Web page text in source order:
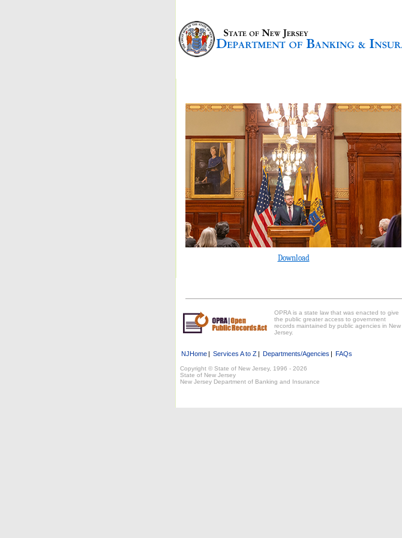
Download
OPRA is a state law that was enacted to give
the public greater access to government
records maintained by public agencies in New
Jersey.
NJHome | Services A to Z | Departments/Agencies | FAQs
Copyright © State of New Jersey, 1996 - 2026
State of New Jersey
New Jersey Department of Banking and Insurance